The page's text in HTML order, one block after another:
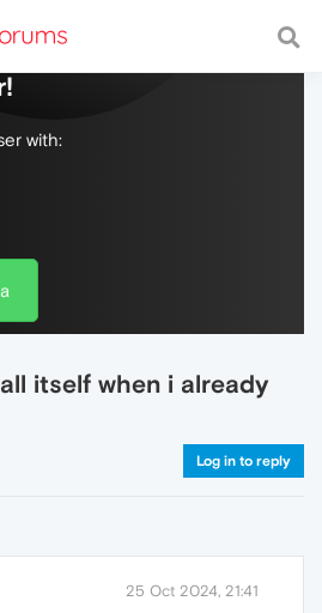
with a fast and
with:
itself when i already
Log in to reply
25 Oct 2024, 21:41